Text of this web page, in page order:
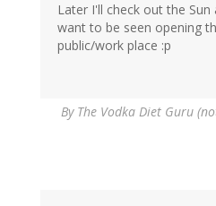
Later I'll check out the
want to be seen opening
public/work place :p
By The Vodka Diet Guru